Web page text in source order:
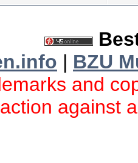
| BZU
and
against